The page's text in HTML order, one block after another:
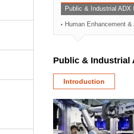
Planning Division
Technology Commercialization
Administration Division
External Relations Division
Public & Industrial ADX
Human Enhancement
Public & Industrial
Introduction